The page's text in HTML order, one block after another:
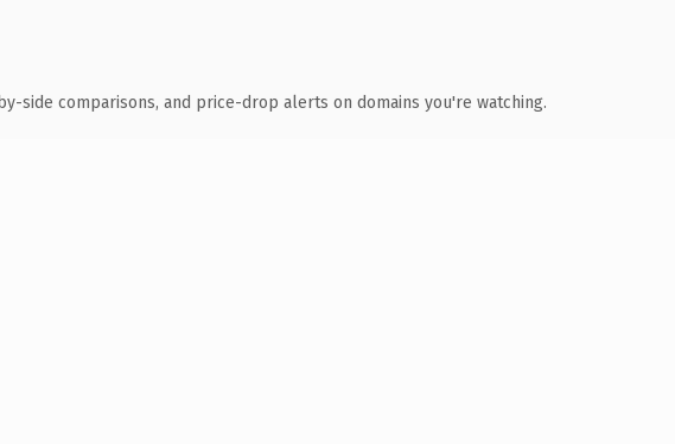
side comparisons, and price-drop alerts on domains you're watching.